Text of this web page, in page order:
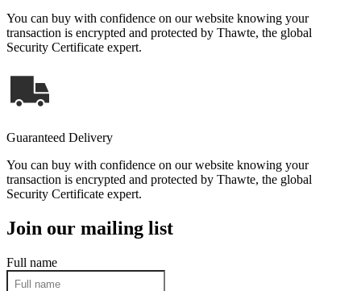
You can buy with confidence on our website knowing your
transaction is encrypted and protected by Thawte, the global
Security Certificate expert.
Guaranteed Delivery
You can buy with confidence on our website knowing your
transaction is encrypted and protected by Thawte, the global
Security Certificate expert.
Join our mailing list
Full name